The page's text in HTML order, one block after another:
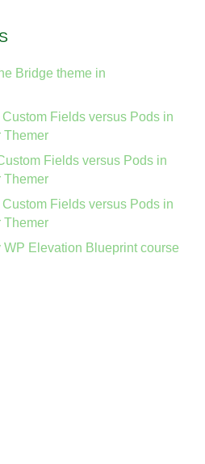
Bridge theme in
Fields versus Pods in
Themer
Fields versus Pods in
Themer
Fields versus Pods in
Themer
WP Elevation Blueprint course